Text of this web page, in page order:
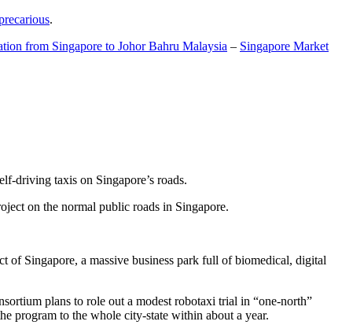
.
from Singapore to Johor Bahru Malaysia – Singapore Market
driving taxis on Singapore’s roads.
on the normal public roads in Singapore.
of Singapore, a massive business park full of biomedical, digital
plans to role out a modest robotaxi trial in “one-north”
program to the whole city-state within about a year.